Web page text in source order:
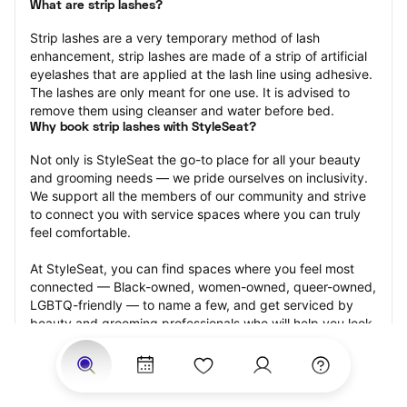
What are strip lashes?
Strip lashes are a very temporary method of lash
enhancement, strip lashes are made of a strip of artificial
eyelashes that are applied at the lash line using adhesive.
The lashes are only meant for one use. It is advised to
remove them using cleanser and water before bed.
Why book strip lashes with StyleSeat?
Not only is StyleSeat the go-to place for all your beauty
and grooming needs — we pride ourselves on inclusivity.
We support all the members of our community and strive
to connect you with service spaces where you can truly
feel comfortable.
At StyleSeat, you can find spaces where you feel most
connected — Black-owned, women-owned, queer-owned,
LGBTQ-friendly — to name a few, and get serviced by
beauty and grooming professionals who will help you look
your best and feel more confident by the end of your
appointment.